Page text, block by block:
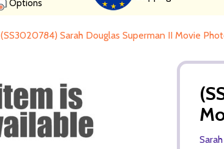
Options
(SS3020784) Sarah Douglas Superman II Movie